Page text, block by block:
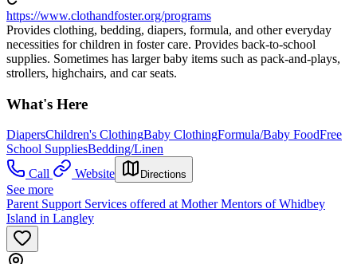
https://www.clothandfoster.org/programs
Provides clothing, bedding, diapers, formula, and other everyday
necessities for children in foster care. Provides back-to-school
supplies. Sometimes has larger baby items such as pack-and-plays,
strollers, highchairs, and car seats.
What's Here
DiapersChildren's ClothingBaby ClothingFormula/Baby FoodFree
School SuppliesBedding/Linen
Call
Website Directions
See more
Parent Support Services offered at Mother Mentors of Whidbey
Island in Langley